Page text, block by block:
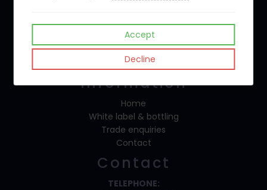
Follow Us
Information
Home
White label & bottling
Trade enquiries
Contact
Contact
TELEPHONE:
Accept
Decline